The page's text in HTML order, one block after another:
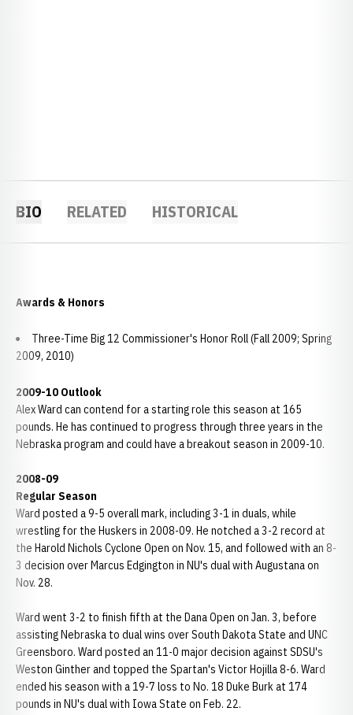
BIO RELATED HISTORICAL
Awards & Honors
Three-Time Big 12 Commissioner's Honor Roll (Fall 2009; Spring
2009, 2010)
2009-10 Outlook
Alex Ward can contend for a starting role this season at 165
pounds. He has continued to progress through three years in the
Nebraska program and could have a breakout season in 2009-10.
2008-09
Regular Season
Ward posted a 9-5 overall mark, including 3-1 in duals, while
wrestling for the Huskers in 2008-09. He notched a 3-2 record at
the Harold Nichols Cyclone Open on Nov. 15, and followed with an 8-
3 decision over Marcus Edgington in NU's dual with Augustana on
Nov. 28.
Ward went 3-2 to finish fifth at the Dana Open on Jan. 3, before
assisting Nebraska to dual wins over South Dakota State and UNC
Greensboro. Ward posted an 11-0 major decision against SDSU's
Weston Ginther and topped the Spartan's Victor Hojilla 8-6. Ward
ended his season with a 19-7 loss to No. 18 Duke Burk at 174
pounds in NU's dual with Iowa State on Feb. 22.